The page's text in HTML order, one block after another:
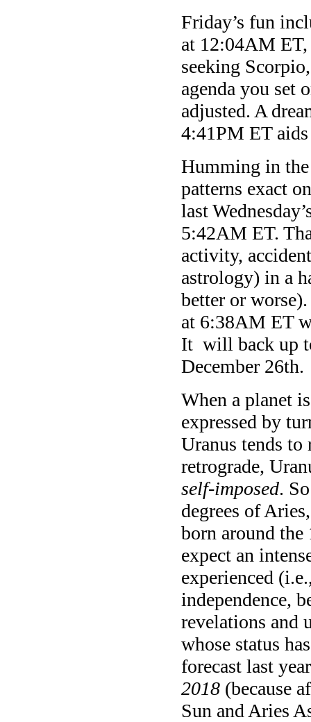
Friday’s fun
at 12:04AM
seeking
agenda you set
adjusted. A
4:41PM ET aids
Humming in
patterns exact
last
5:42AM ET.
activity,
astrology) in a
better or
at 6:38AM ET
It will back up
December 26th.
When a planet
expressed by
Uranus tends to
retrograde,
self-imposed.
degrees of
born around
expect an
experienced
independence,
revelations and
whose status
forecast last
2018 (because
Sun and Aries